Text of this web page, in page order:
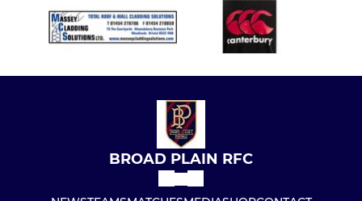
BROAD PLAIN RFC